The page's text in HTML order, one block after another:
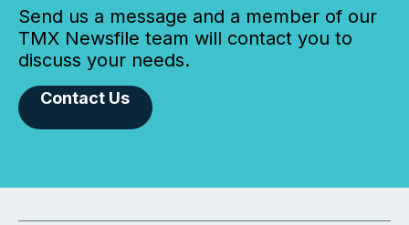
Send us a message and a member of our
TMX Newsfile team will contact you to
discuss your needs.
Contact Us